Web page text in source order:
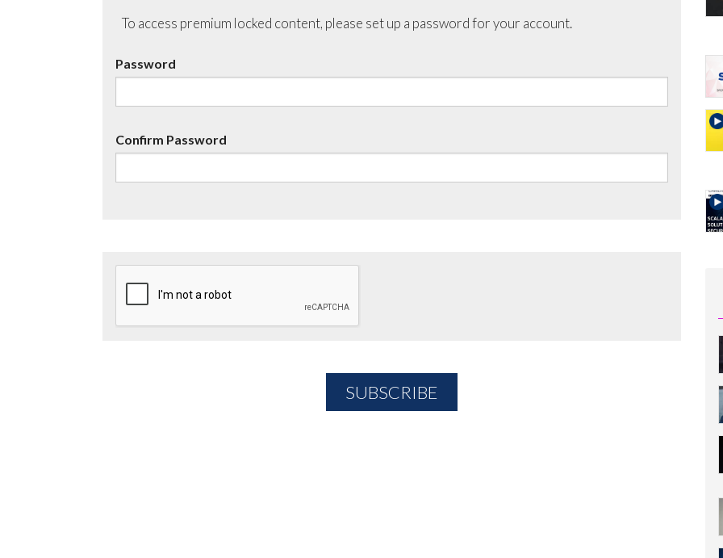
To access premium locked content, please set up a password for your account.
Password
Confirm Password